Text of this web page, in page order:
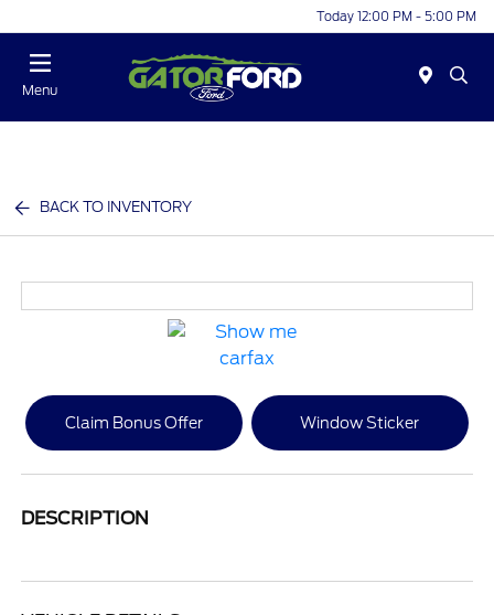
Today 12:00 PM - 5:00 PM
Menu
BACK TO INVENTORY
Claim Bonus Offer Window Sticker
DESCRIPTION